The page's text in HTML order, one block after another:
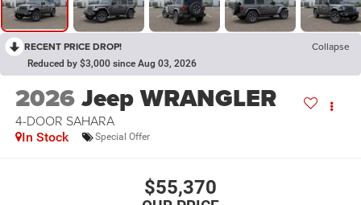
RECENT PRICE DROP! Collapse
Reduced by $3,000 since Aug 03, 2026
2026Jeep WRANGLER
4-DOOR SAHARA
In Stock Special Offer
$55,370